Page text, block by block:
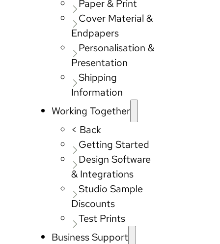
Paper & Print
Cover Material &
Endpapers
Personalisation &
Presentation
Shipping
Information
Working Together
< Back
Getting Started
Design Software
& Integrations
Studio Sample
Discounts
Test Prints
Business Support